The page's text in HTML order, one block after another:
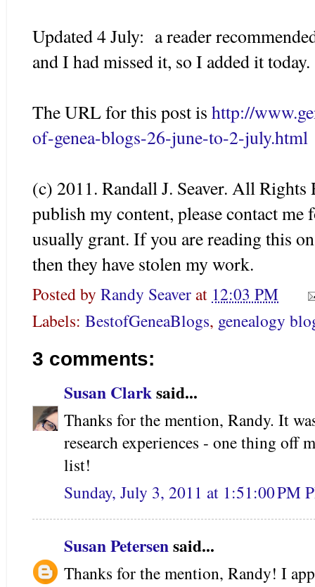
Updated 4 July: a reader
and I had missed it, so I added it today.
The URL for this post is http://
of-genea-blogs-26-june-to-2-july.html
(c) 2011. Randall J. Seaver. All
publish my content, please contact
usually grant. If you are reading this
then they have stolen my work.
Posted by Randy Seaverat 12:03 PM
Labels: BestofGeneaBlogs, genealogy
3 comments:
Susan Clarksaid...
Thanks for the mention, Randy. It
research experiences - one thing off
list!
Sunday, July 3, 2011 at 1:51:00 PM
Susan Petersensaid...
Thanks for the mention, Randy! I